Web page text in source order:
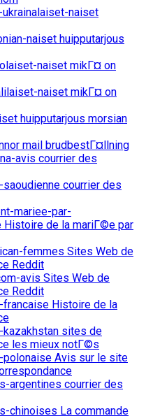
naiset
naiset huipputarjous
naiset mikГ¤ on
naiset mikГ¤ on
huipputarjous morsian
mail brudbestГ¤llning
avis courrier des
courrier des
mariee-par-
Histoire de la mariГ©e par
femmes Sites Web de
Reddit
avis Sites Web de
Reddit
Histoire de la
sites de
les mieux notГ©s
Avis sur le site
argentines courrier des
chinoises La commande